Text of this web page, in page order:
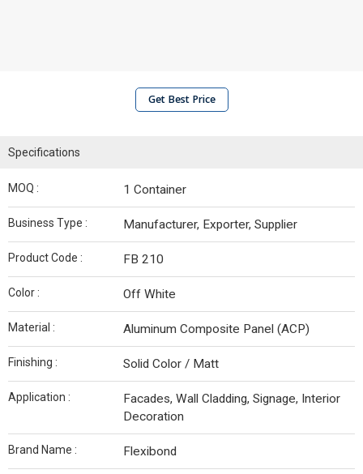
Get Best Price
Specifications
MOQ : 1 Container
Business Type : Manufacturer, Exporter, Supplier
Product Code : FB 210
Color : Off White
Material : Aluminum Composite Panel (ACP)
Finishing : Solid Color / Matt
Application :
Facades, Wall Cladding, Signage, Interior
Decoration
Brand Name : Flexibond